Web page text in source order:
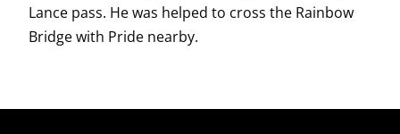
Lance pass. He was helped to cross the Rainbow
Bridge with Pride nearby.